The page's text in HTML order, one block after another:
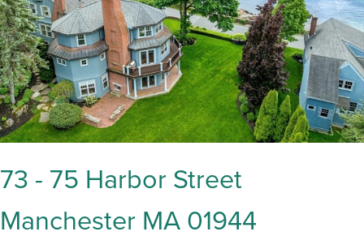
73 - 75 Harbor Street
Manchester MA 01944